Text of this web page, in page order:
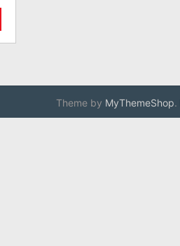
Theme by MyThemeShop.